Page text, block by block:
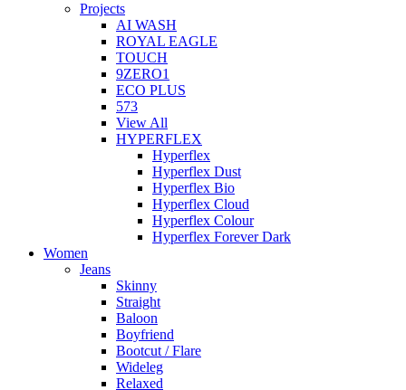
Projects
AI WASH
ROYAL EAGLE
TOUCH
9ZERO1
ECO PLUS
573
View All
HYPERFLEX
Hyperflex
Hyperflex Dust
Hyperflex Bio
Hyperflex Cloud
Hyperflex Colour
Hyperflex Forever Dark
Women
Jeans
Skinny
Straight
Baloon
Boyfriend
Bootcut / Flare
Wideleg
Relaxed